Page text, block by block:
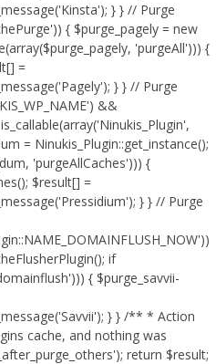
} } // Purge
{ $purge_pagely = new
'purgeAll'))) {
=
} } // Purge
&&
= Ninukis_Plugin::get_instance();
'purgeAllCaches'))) {
$result[] =
} } // Purge
if
{ $purge_savvii-
} } /** * Action
cache, and nothing was
return $result;